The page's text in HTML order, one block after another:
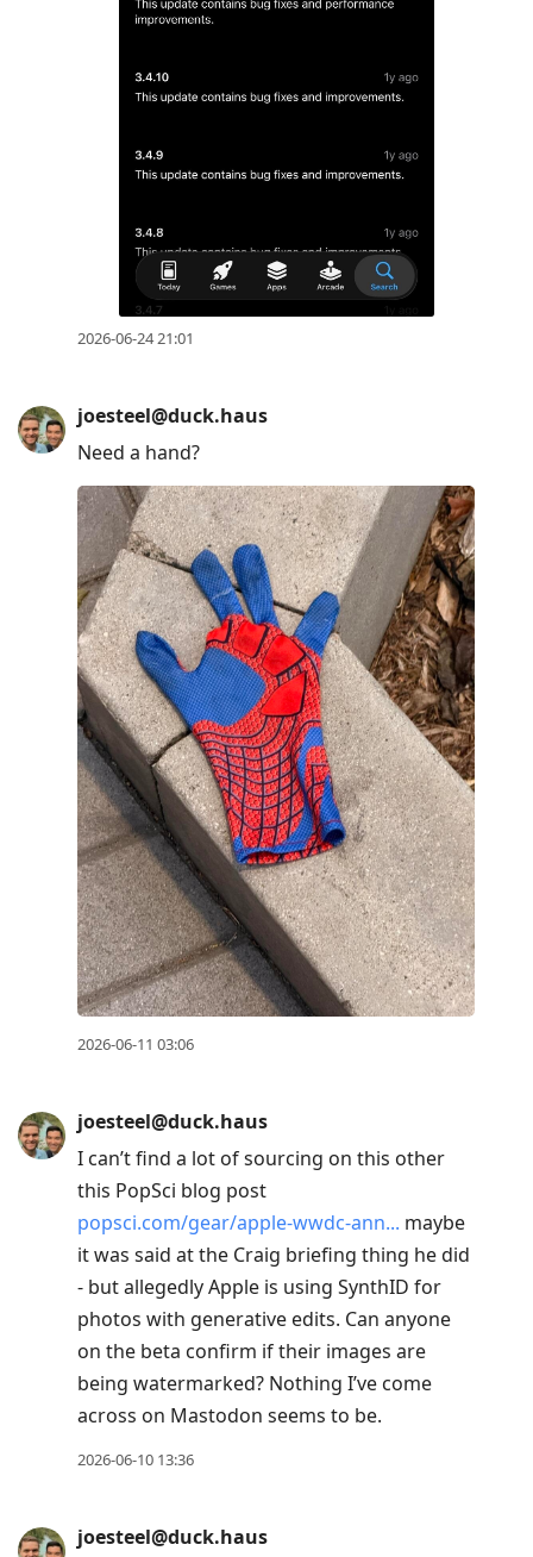
2026-06-24 21:01
joesteel@duck.haus
Need a hand?
2026-06-11 03:06
joesteel@duck.haus
I can’t find a lot of sourcing on this other
this PopSci blog post
popsci.com/gear/apple-wwdc-ann
maybe
it was said at the Craig briefing thing he did
- but allegedly Apple is using SynthID for
photos with generative edits. Can anyone
on the beta confirm if their images are
being watermarked? Nothing I’ve come
across on Mastodon seems to be.
2026-06-10 13:36
joesteel@duck.haus